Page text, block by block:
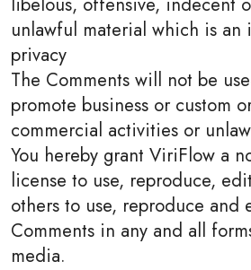
unlawful material which is an
privacy
The Comments will not be
promote business or custom
commercial activities or
You hereby grant ViriFlow a
license to use, reproduce,
others to use, reproduce and
Comments in any and all
media.